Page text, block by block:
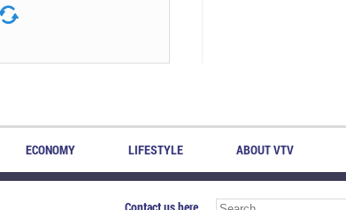
ECONOMY LIFESTYLE ABOUT VTV